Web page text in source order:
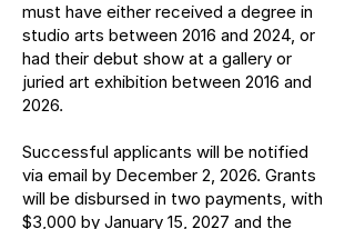
must have either received a degree in
studio arts between 2016 and 2024, or
had their debut show at a gallery or
juried art exhibition between 2016 and
2026.
Successful applicants will be notified
via email by December 2, 2026. Grants
will be disbursed in two payments, with
$3,000 by January 15, 2027 and the